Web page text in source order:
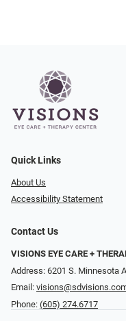
Quick Links
About Us
Accessibility Statement
Contact Us
VISIONS EYE CARE +
Address: 6201 S. Minnesota
Email:
Phone: (605) 274.6717